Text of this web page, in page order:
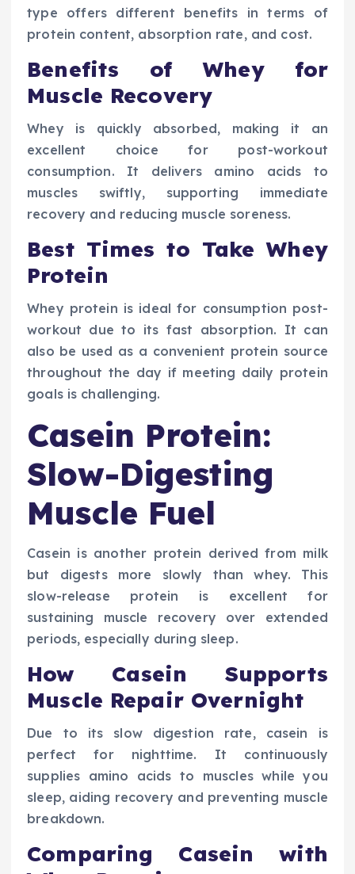
type offers different benefits in terms of
protein content, absorption rate, and cost.
Benefits of Whey for
Muscle Recovery
Whey is quickly absorbed, making it an
excellent choice for post-workout
consumption. It delivers amino acids to
muscles swiftly, supporting immediate
recovery and reducing muscle soreness.
Best Times to Take Whey
Protein
Whey protein is ideal for consumption post-
workout due to its fast absorption. It can
also be used as a convenient protein source
throughout the day if meeting daily protein
goals is challenging.
Casein Protein:
Slow-Digesting
Muscle Fuel
Casein is another protein derived from milk
but digests more slowly than whey. This
slow-release protein is excellent for
sustaining muscle recovery over extended
periods, especially during sleep.
How Casein Supports
Muscle Repair Overnight
Due to its slow digestion rate, casein is
perfect for nighttime. It continuously
supplies amino acids to muscles while you
sleep, aiding recovery and preventing muscle
breakdown.
Comparing Casein with